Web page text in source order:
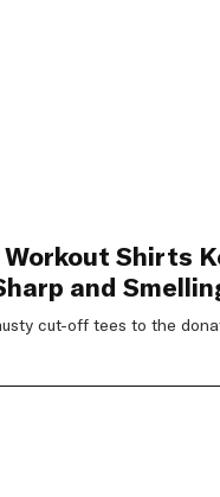
Shirts
and
cut-off tees to the